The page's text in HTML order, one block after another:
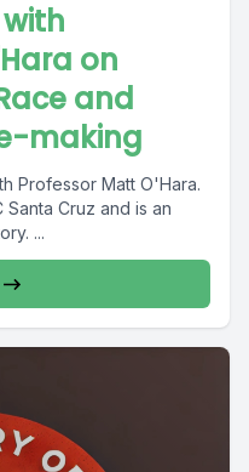
on
and
making
Professor Matt O'Hara.
Cruz and is an
...